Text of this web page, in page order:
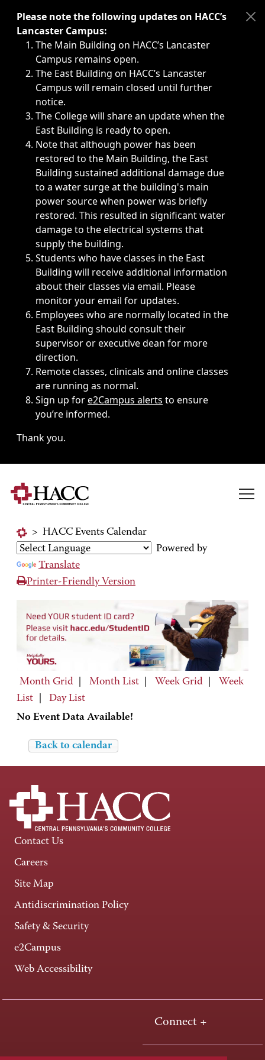
Immediate announcements, such as weather-related
Please note the following updates on HACC’s
Lancaster Campus:
The Main Building on HACC’s Lancaster
Campus remains open.
The East Building on HACC’s Lancaster
Campus will remain closed until further
notice.
The College will share an update when the
East Building is ready to open.
Note that although power has been
restored to the Main Building, the East
Building sustained additional damage due
to a water surge at the building's main
power source when power was briefly
restored. This resulted in significant water
damage to the electrical systems that
supply the building.
Students who have classes in the East
Building will receive additional information
about their classes via email. Please
monitor your email for updates.
Employees who are normally located in the
East Building should consult their
supervisor or executive dean for more
direction.
Remote classes, clinicals and online classes
are running as normal.
Sign up fore2Campus alerts to ensure
you’re informed.
Thank you.
> HACC Events Calendar
Powered by
Translate
Printer-Friendly Version
Month Grid Month List Week Grid
Week
List
Day List
No Event Data Available!
Back to calendar
Contact Us
Careers
Site Map
Antidiscrimination Policy
Safety & Security
e2Campus
Web Accessibility
Connect +